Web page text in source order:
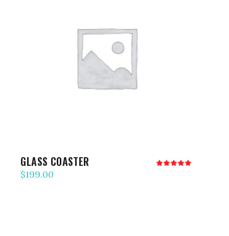
ADD TO CART
GLASS COASTER
$199.00